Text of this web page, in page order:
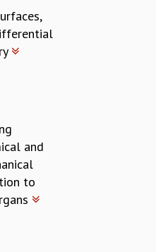
and
to